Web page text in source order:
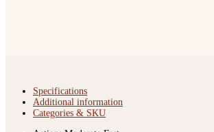
Specifications
Additional information
Categories & SKU